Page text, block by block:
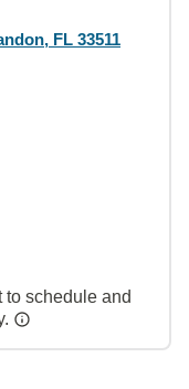
FL 33511
to schedule and